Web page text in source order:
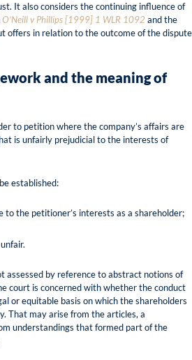
It also considers the continuing influence of
O’Neill v Phillips [1999] 1 WLR 1092 and the
offers in relation to the outcome of the dispute
and the meaning of
to petition where the company’s affairs are
is unfairly prejudicial to the interests of
established:
to the petitioner’s interests as a shareholder;
assessed by reference to abstract notions of
court is concerned with whether the conduct
or equitable basis on which the shareholders
That may arise from the articles, a
understandings that formed part of the